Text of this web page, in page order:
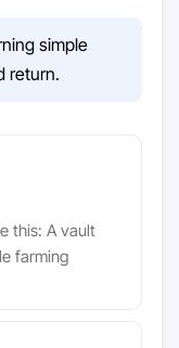
simple
return.
this: A vault
farming